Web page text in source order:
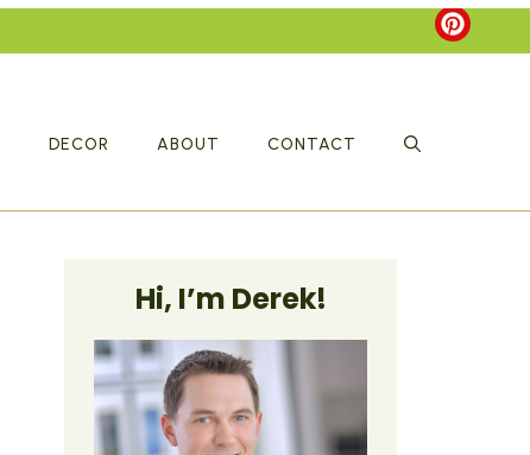
DECOR ABOUT CONTACT
Hi, I’m Derek!